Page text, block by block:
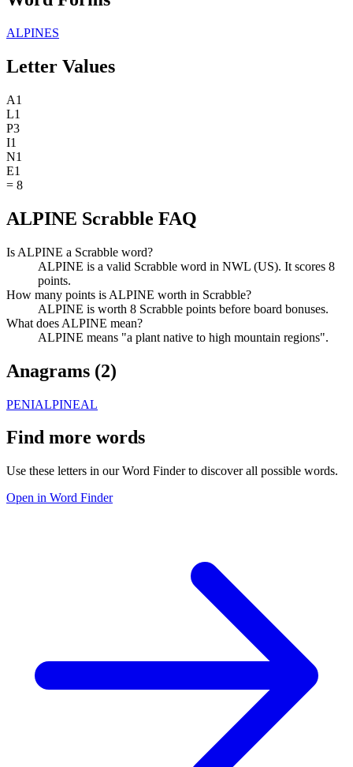
ALPINES
Letter Values
A1
L1
P3
I1
N1
E1
= 8
ALPINE Scrabble FAQ
Is ALPINE a Scrabble word?
ALPINE is a valid Scrabble word in NWL (US). It scores 8
points.
How many points is ALPINE worth in Scrabble?
ALPINE is worth 8 Scrabble points before board bonuses.
What does ALPINE mean?
ALPINE means "a plant native to high mountain regions".
Anagrams (2)
PENIALPINEAL
Find more words
Use these letters in our Word Finder to discover all possible words.
Open in Word Finder